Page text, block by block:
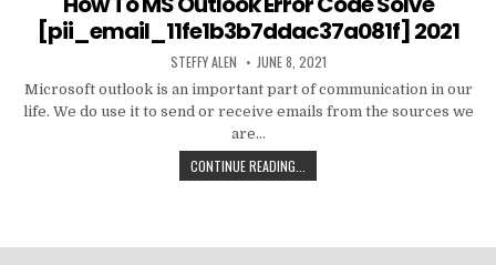
[pii_email_11fe1b3b7ddac37a081f] 2021
AUTHOR:
STEFFY ALEN PUBLISHED
DATE:
JUNE 8, 2021
Microsoft outlook is an important part of communication in our
life. We do use it to send or receive emails from the sources we
are…
CONTINUE READING...
TO